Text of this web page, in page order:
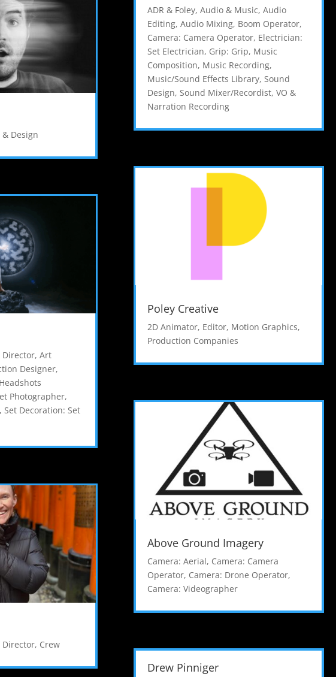
Design
Director,Art
Designer,
Headshots
Photographer,
,Set Decoration: Set
Director, Crew
ADR & Foley, Audio & Music, Audio
Editing, Audio Mixing, Boom Operator,
Camera: Camera Operator, Electrician:
Set Electrician, Grip: Grip, Music
Composition, Music Recording,
Music/Sound Effects Library, Sound
Design, Sound Mixer/Recordist, VO &
Narration Recording
Poley Creative
2D Animator, Editor, Motion Graphics,
Production Companies
Above Ground Imagery
Camera: Aerial, Camera: Camera
Operator, Camera: Drone Operator,
Camera: Videographer
Drew Pinniger